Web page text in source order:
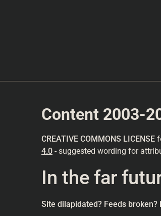
Content 2003-
CREATIVE COMMONS LICENSE
4.0 - suggested wording for
In the far
Site dilapidated? Feeds